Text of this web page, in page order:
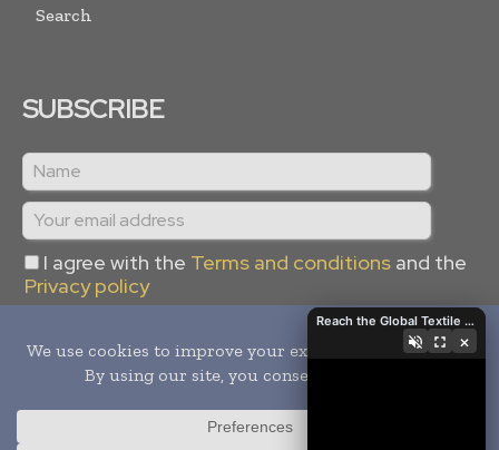
Search
SUBSCRIBE
I agree with the Terms and conditions and the
Privacy policy
Reach the Global Textile Industry with Global Textile Times
×